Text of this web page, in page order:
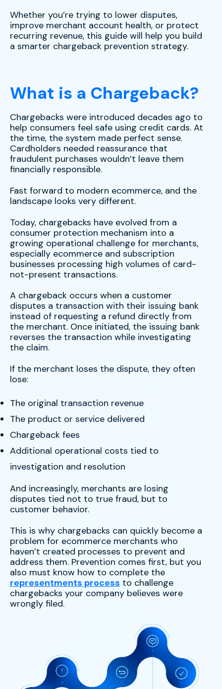
Whether you’re trying to lower disputes,
improve merchant account health, or protect
recurring revenue, this guide will help you build
a smarter chargeback prevention strategy.
What is a Chargeback?
Chargebacks were introduced decades ago to
help consumers feel safe using credit cards. At
the time, the system made perfect sense.
Cardholders needed reassurance that
fraudulent purchases wouldn’t leave them
financially responsible.
Fast forward to modern ecommerce, and the
landscape looks very different.
Today, chargebacks have evolved from a
consumer protection mechanism into a
growing operational challenge for merchants,
especially ecommerce and subscription
businesses processing high volumes of card-
not-present transactions.
A chargeback occurs when a customer
disputes a transaction with their issuing bank
instead of requesting a refund directly from
the merchant. Once initiated, the issuing bank
reverses the transaction while investigating
the claim.
If the merchant loses the dispute, they often
lose:
The original transaction revenue
The product or service delivered
Chargeback fees
Additional operational costs tied to
investigation and resolution
And increasingly, merchants are losing
disputes tied not to true fraud, but to
customer behavior.
This is why chargebacks can quickly become a
problem for ecommerce merchants who
haven’t created processes to prevent and
address them. Prevention comes first, but you
also must know how to complete the
representments process to challenge
chargebacks your company believes were
wrongly filed.